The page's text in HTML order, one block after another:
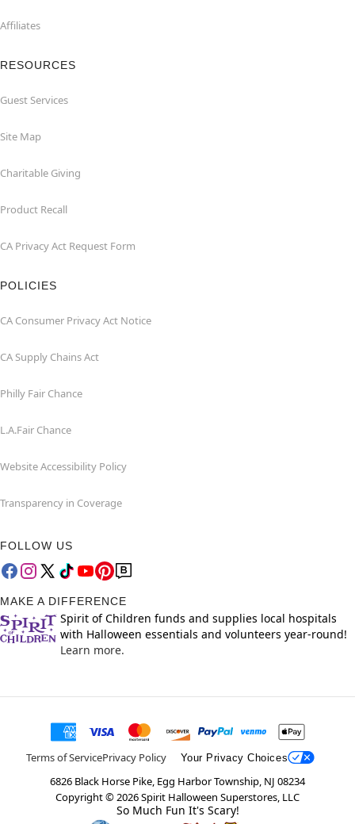
Affiliates
RESOURCES
Guest Services
Site Map
Charitable Giving
Product Recall
CA Privacy Act Request Form
POLICIES
CA Consumer Privacy Act Notice
CA Supply Chains Act
Philly Fair Chance
L.A.Fair Chance
Website Accessibility Policy
Transparency in Coverage
FOLLOW US
MAKE A DIFFERENCE
Spirit of Children funds and supplies local hospitals
with Halloween essentials and volunteers year-round!
Learn more.
Terms of ServicePrivacy Policy Your Privacy Choices
6826 Black Horse Pike, Egg Harbor Township, NJ 08234
Copyright ©2026Spirit Halloween Superstores, LLC
So Much Fun It's Scary!